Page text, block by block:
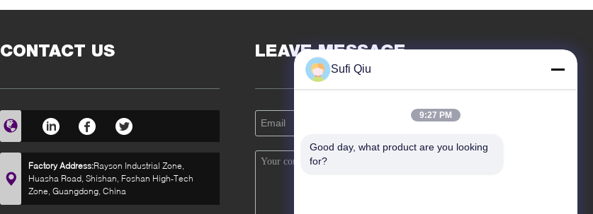
CONTACT US
Factory Address:Rayson Industrial Zone,
Huasha Road, Shishan, Foshan High-Tech
Zone, Guangdong, China
LEAVE MESSAGE
Sufi Qiu
9:27 PM
Good day, what product are you looking
for?